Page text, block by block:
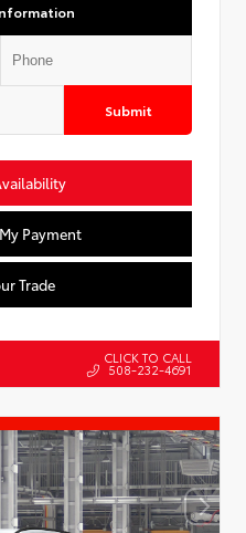
Submit
Payment
Trade
CLICK TO CALL
508-232-4691